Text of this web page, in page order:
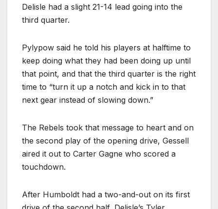
Delisle had a slight 21-14 lead going into the
third quarter.
Pylypow said he told his players at halftime to
keep doing what they had been doing up until
that point, and that the third quarter is the right
time to “turn it up a notch and kick in to that
next gear instead of slowing down.”
The Rebels took that message to heart and on
the second play of the opening drive, Gessell
aired it out to Carter Gagne who scored a
touchdown.
After Humboldt had a two-and-out on its first